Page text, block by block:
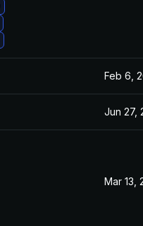
Feb 6,
Jun 27,
Mar 13,